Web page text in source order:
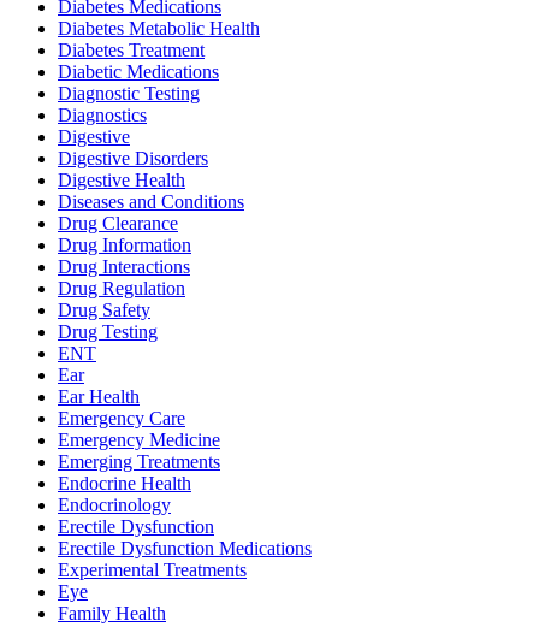
Diabetes Medications
Diabetes Metabolic Health
Diabetes Treatment
Diabetic Medications
Diagnostic Testing
Diagnostics
Digestive
Digestive Disorders
Digestive Health
Diseases and Conditions
Drug Clearance
Drug Information
Drug Interactions
Drug Regulation
Drug Safety
Drug Testing
ENT
Ear
Ear Health
Emergency Care
Emergency Medicine
Emerging Treatments
Endocrine Health
Endocrinology
Erectile Dysfunction
Erectile Dysfunction Medications
Experimental Treatments
Eye
Family Health